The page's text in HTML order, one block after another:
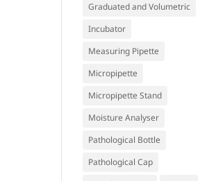
Graduated and Volumetric
Incubator
Measuring Pipette
Micropipette
Micropipette Stand
Moisture Analyser
Pathological Bottle
Pathological Cap